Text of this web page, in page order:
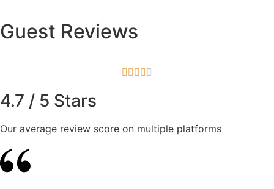
Guest Reviews
    
4.7 / 5 Stars
Our average review score on multiple platforms